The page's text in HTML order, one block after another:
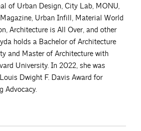
of Urban Design, City Lab, MONU,
Urban Infill, Material World
Architecture is All Over, and other
holds a Bachelor of Architecture
and Master of Architecture with
University. In 2022, she was
Dwight F. Davis Award for
Advocacy.